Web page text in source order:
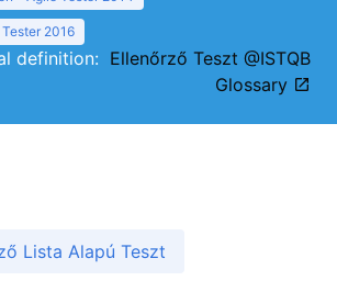
2016
definition: Ellenőrző Teszt @ISTQB
Glossary
Lista Alapú Teszt